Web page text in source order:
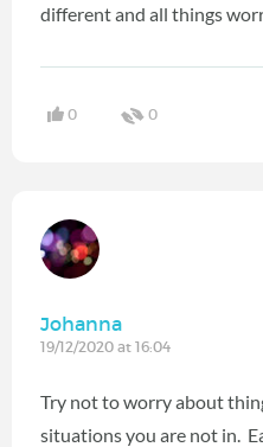
different and all things
0 0
Johanna
19/12/2020 at 16:04
Try not to worry about
situations you are not in.